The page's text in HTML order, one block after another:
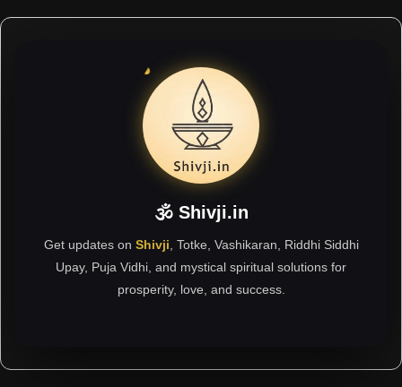
🕉 Shivji.in
Get updates on Shivji , Totke, Vashikaran, Riddhi Siddhi
Upay, Puja Vidhi, and mystical spiritual solutions for
prosperity, love, and success.